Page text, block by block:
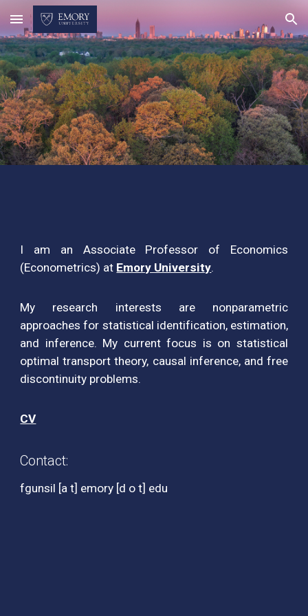
Skip to main content Skip to navigation
I am an Associate Professor of Economics
(Econometrics) at Emory University.
My research interests are nonparametric
approaches for statistical identification, estimation,
and inference. My current focus is on statistical
optimal transport theory, causal inference, and free
discontinuity problems.
CV
Contact:
fgunsil [a t] emory [d o t] edu